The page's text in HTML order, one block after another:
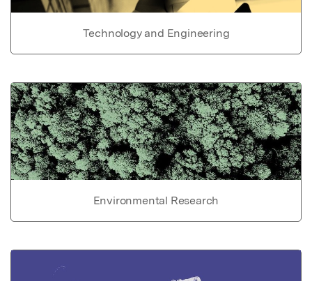
Technology and Engineering
Environmental Research